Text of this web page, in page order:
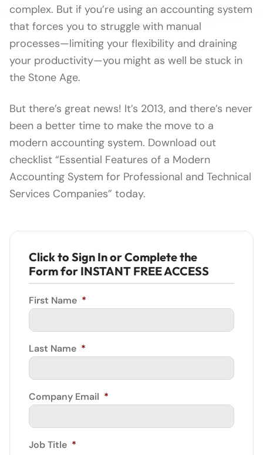
complex. But if you’re using an accounting system
that forces you to struggle with manual
processes—limiting your flexibility and draining
your productivity—you might as well be stuck in
the Stone Age.
But there’s great news! It’s 2013, and there’s never
been a better time to make the move to a
modern accounting system. Download out
checklist “Essential Features of a Modern
Accounting System for Professional and Technical
Services Companies” today.
Click to Sign In or Complete the
Form for INSTANT FREE ACCESS
First Name *
Last Name *
Company Email *
Job Title *